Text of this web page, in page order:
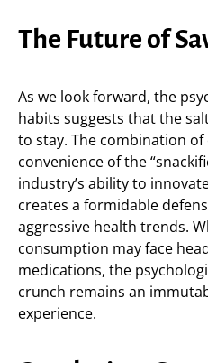
The Future of
As we look forward, the
habits suggests that the
to stay. The combination
convenience of the
industry’s ability to
creates a formidable
aggressive health trends.
consumption may face
medications, the
crunch remains an
experience.